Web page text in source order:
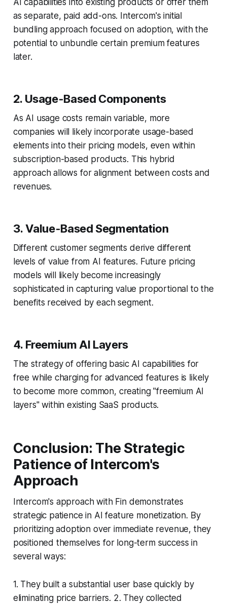
AI capabilities into existing products or offer them
as separate, paid add-ons. Intercom's initial
bundling approach focused on adoption, with the
potential to unbundle certain premium features
later.
2. Usage-Based Components
As AI usage costs remain variable, more
companies will likely incorporate usage-based
elements into their pricing models, even within
subscription-based products. This hybrid
approach allows for alignment between costs and
revenues.
3. Value-Based Segmentation
Different customer segments derive different
levels of value from AI features. Future pricing
models will likely become increasingly
sophisticated in capturing value proportional to the
benefits received by each segment.
4. Freemium AI Layers
The strategy of offering basic AI capabilities for
free while charging for advanced features is likely
to become more common, creating "freemium AI
layers" within existing SaaS products.
Conclusion: The Strategic
Patience of Intercom's
Approach
Intercom's approach with Fin demonstrates
strategic patience in AI feature monetization. By
prioritizing adoption over immediate revenue, they
positioned themselves for long-term success in
several ways:
1. They built a substantial user base quickly by
eliminating price barriers. 2. They collected